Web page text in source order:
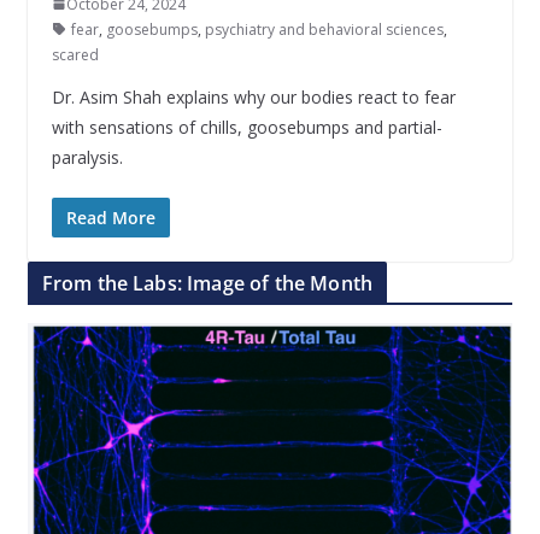
fear, goosebumps, psychiatry and behavioral sciences,
scared
Dr. Asim Shah explains why our bodies react to fear
with sensations of chills, goosebumps and partial-
paralysis.
Read More
From the Labs: Image of the Month